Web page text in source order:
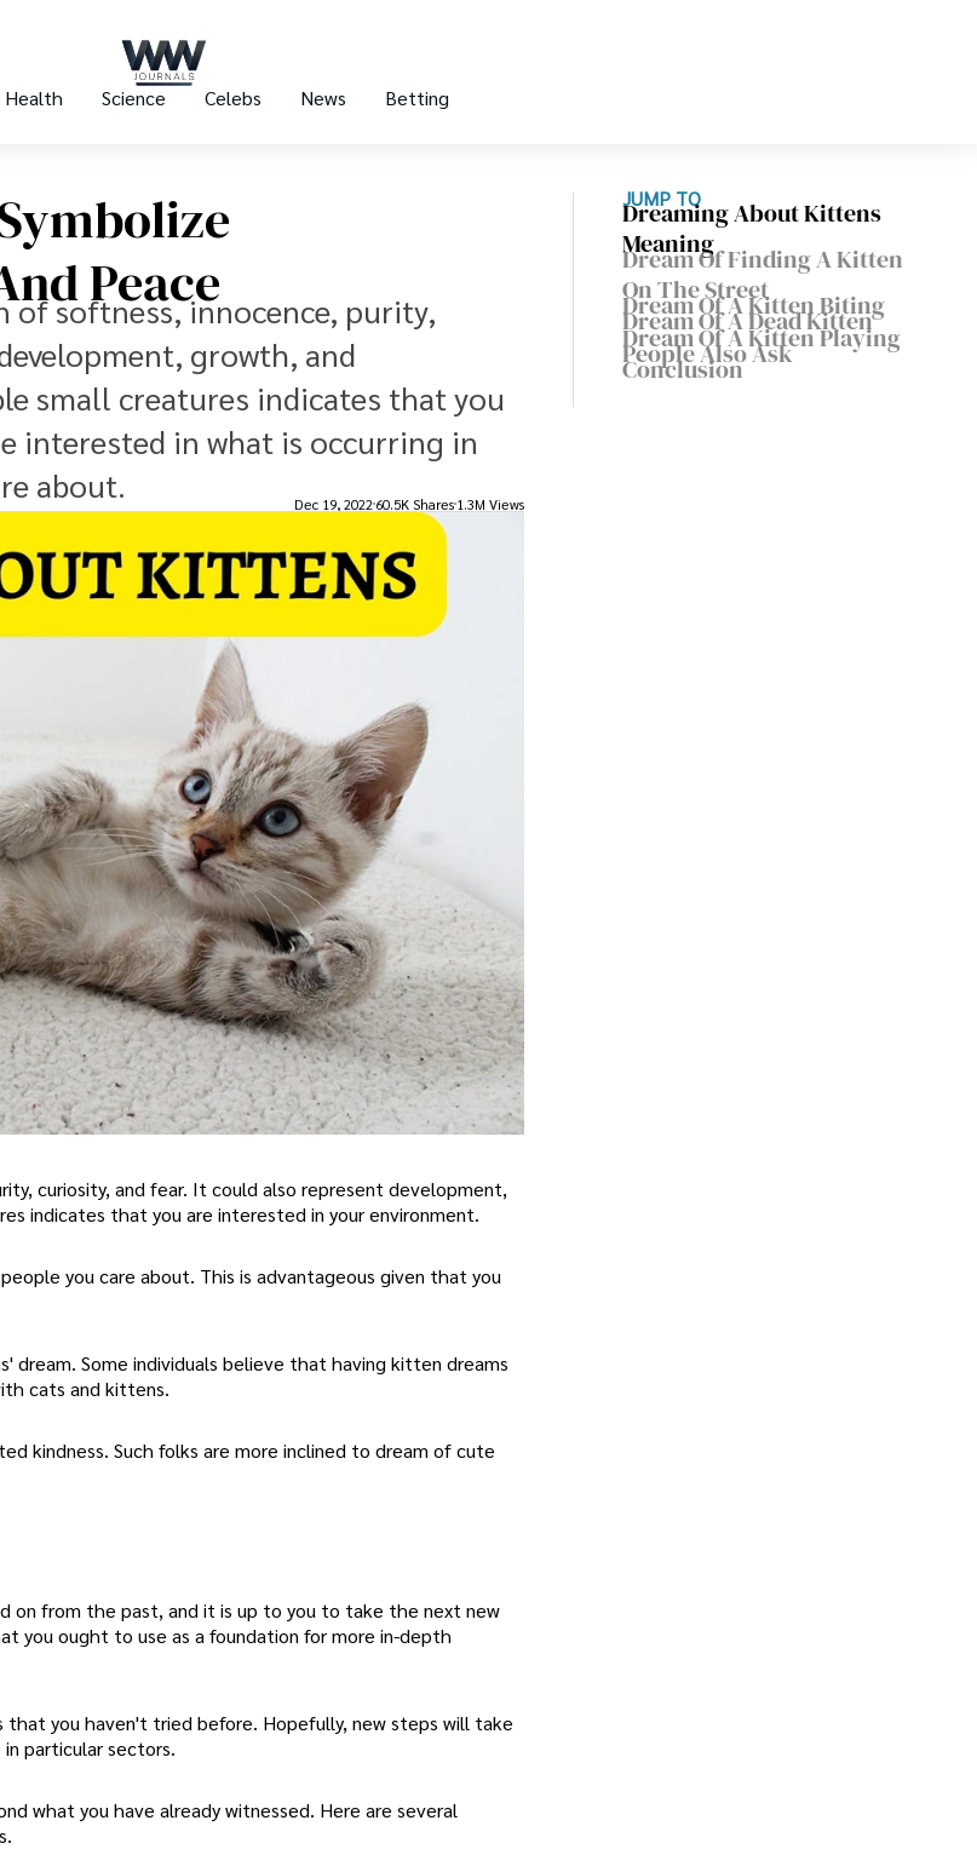
Health Science Celebs News Betting
Peace
of softness, innocence, purity,
growth, and
small creatures indicates that you
interested in what is occurring in
about.
Dec 19, 2022 60.5K Shares 1.3M Views
curiosity, and fear. It could also represent development,
indicates that you are interested in your environment.
you care about. This is advantageous given that you
Some individuals believe that having kitten dreams
cats and kittens.
kindness. Such folks are more inclined to dream of cute
on from the past, and it is up to you to take the next new
you ought to use as a foundation for more in-depth
you haven't tried before. Hopefully, new steps will take
particular sectors.
what you have already witnessed. Here are several
JUMP TO
Dreaming About Kittens
Meaning
Dream Of Finding A Kitten
On The Street
Dream Of A Kitten Biting
Dream Of A Dead Kitten
Dream Of A Kitten Playing
People Also Ask
Conclusion